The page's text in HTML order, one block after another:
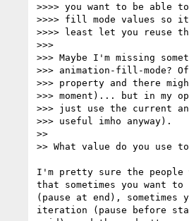
>>>> you want to be able
>>>> fill mode values so it
>>>> least let you reuse
>>>
>>> Maybe I'm missing
>>> animation-fill-mode?
>>> property and there
>>> moment)... but in my
>>> just use the current
>>> useful imho anyway).
>>
>> What value do you
I'm pretty sure the
that sometimes you want
(pause at end),
iteration (pause before